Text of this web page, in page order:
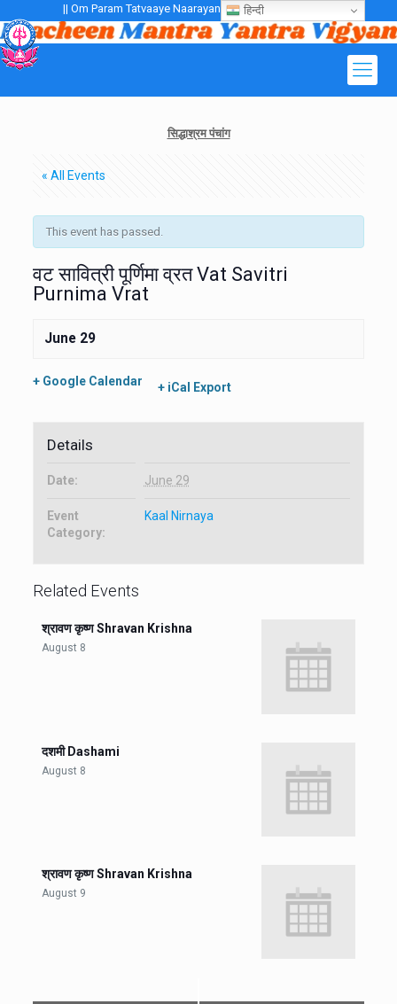
|| Om Param Tatvaaye Naarayanaaye Gurubhayo NamaH ||
सिद्धाश्रम पंचांग
« All Events
This event has passed.
वट सावित्री पूर्णिमा व्रत Vat Savitri
Purnima Vrat
June 29
+ Google Calendar + iCal Export
Details
Date: June 29
Event
Category:
Kaal Nirnaya
Related Events
श्रावण कृष्ण Shravan Krishna
August 8
दशमी Dashami
August 8
श्रावण कृष्ण Shravan Krishna
August 9
हिन्दी